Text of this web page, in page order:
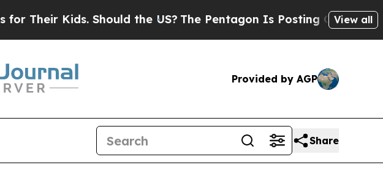
Kids. Should the US?The Pentagon Is Posting Cryptic Biblical
View all
Provided by AGP
Share